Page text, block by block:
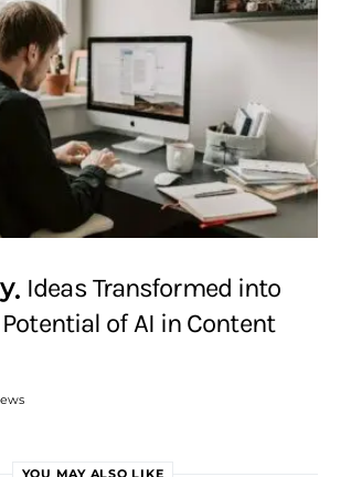
Ideas Transformed into
of AI in Content
YOU MAY ALSO LIKE